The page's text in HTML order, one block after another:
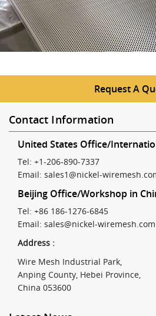
Request A
Contact Information
United States Office/
Tel: +1-206-890-7337
Email: sales1@nickel-
Beijing Office/Workshop in
Tel: +86 186-1276-6845
Email: sales@nickel-wiremesh.com
Address :
Wire Mesh Industrial Park,
Anping County, Hebei Province,
China 053600